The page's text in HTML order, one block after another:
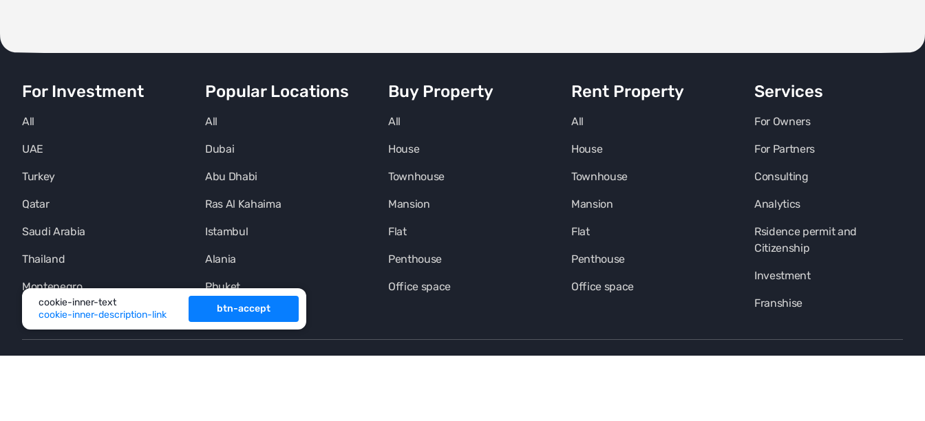
For Investment
All
UAE
Turkey
Qatar
Saudi Arabia
Thailand
Montenegro
Popular Locations
All
Dubai
Abu Dhabi
Ras Al Kahaima
Istambul
Alania
Phuket
Buy Property
All
House
Townhouse
Mansion
Flat
Penthouse
Office space
Rent Property
All
House
Townhouse
Mansion
Flat
Penthouse
Office space
Services
For Owners
For Partners
Consulting
Analytics
Rsidence permit and
Citizenship
Investment
Franshise
cookie-inner-text
cookie-inner-description-link
btn-accept